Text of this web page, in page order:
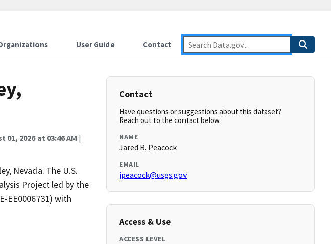
User Guide Contact
01, 2026 at 03:46 AM |
Nevada. The U.S.
Project led by the
EE0006731) with
Contact
Have questions or suggestions about this dataset?
Reach out to the contact below.
NAME
Jared R. Peacock
EMAIL
jpeacock@usgs.gov
Access & Use
ACCESS LEVEL